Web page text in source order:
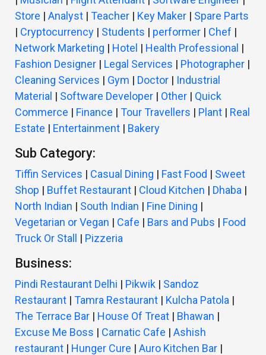
Store | Analyst | Teacher | Key Maker | Spare Parts
| Cryptocurrency | Students | performer | Chef |
Network Marketing | Hotel | Health Professional |
Fashion Designer | Legal Services | Photographer |
Cleaning Services | Gym | Doctor | Industrial
Material | Software Developer | Other | Quick
Commerce | Finance | Tour Travellers | Plant | Real
Estate | Entertainment | Bakery
Sub Category:
Tiffin Services | Casual Dining | Fast Food | Sweet
Shop | Buffet Restaurant | Cloud Kitchen | Dhaba |
North Indian | South Indian | Fine Dining |
Vegetarian or Vegan | Cafe | Bars and Pubs | Food
Truck Or Stall
| Pizzeria
Business:
Pindi Restaurant Delhi | Pikwik | Sandoz
Restaurant | Tamra Restaurant | Kulcha Patola |
The Terrace Bar | House Of Treat | Bhawan |
Excuse Me Boss | Carnatic Cafe | Ashish
restaurant | Hunger Cure | Auro Kitchen Bar |